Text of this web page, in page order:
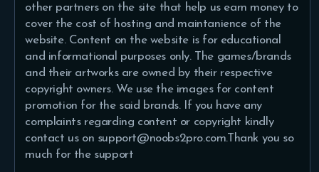
other partners on the site that help us earn money to
cover the cost of hosting and maintanience of the
website. Content on the website is for educational
and informational purposes only. The games/brands
and their artworks are owned by their respective
copyright owners. We use the images for content
promotion for the said brands. If you have any
complaints regarding content or copyright kindly
contact us on support@noobs2pro.com.Thank you so
much for the support